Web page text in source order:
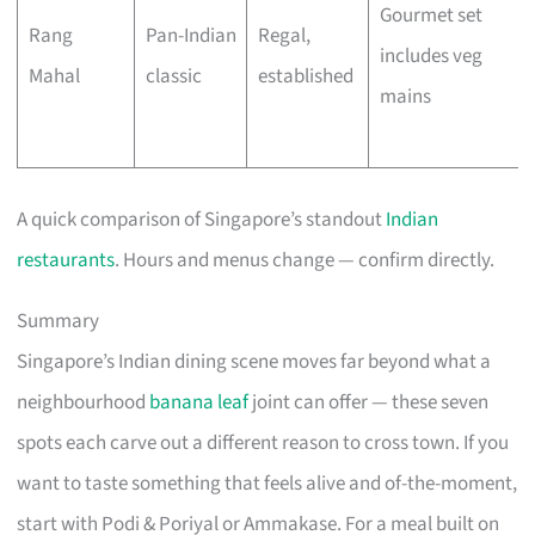
Rang
Mahal
Pan-Indian
classic
Regal,
established
Gourmet set
includes veg
mains
A quick comparison of Singapore’s standoutIndian
restaurants. Hours and menus change — confirm directly.
Summary
Singapore’s Indian dining scene moves far beyond what a
neighbourhood banana leafjoint can offer — these seven
spots each carve out a different reason to cross town. If you
want to taste something that feels alive and of-the-moment,
start with Podi & Poriyal or Ammakase. For a meal built on